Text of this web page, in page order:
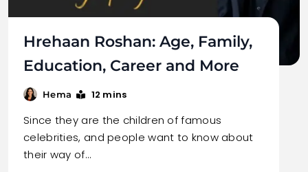
Hrehaan Roshan: Age, Family,
Education, Career and More
Hema 12 mins
Since they are the children of famous
celebrities, and people want to know about
their way of…